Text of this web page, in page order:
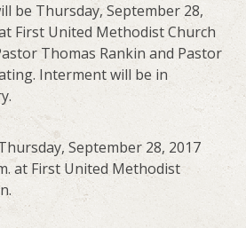
be Thursday, September 28,
First United Methodist Church
Thomas Rankin and Pastor
Interment will be in
September 28, 2017
at First United Methodist